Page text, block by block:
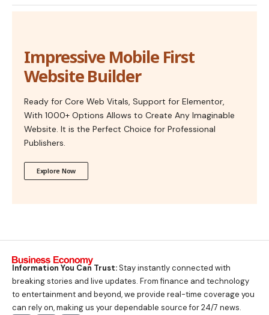
Impressive Mobile First
Website Builder
Ready for Core Web Vitals, Support for Elementor,
With 1000+ Options Allows to Create Any Imaginable
Website. It is the Perfect Choice for Professional
Publishers.
Explore Now
Information You Can Trust:Stay instantly connected with
breaking stories and live updates. From finance and technology
to entertainment and beyond, we provide real-time coverage you
can rely on, making us your dependable source for 24/7 news.